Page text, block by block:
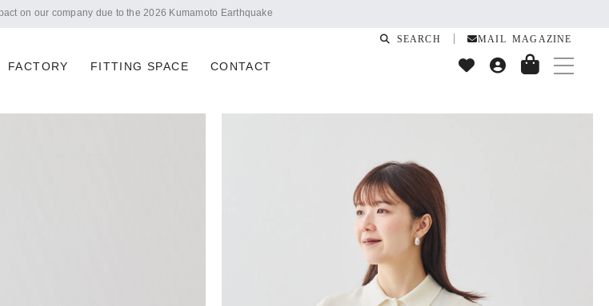
Notice of summer holidays
FACTORY FITTING SPACE CONTACT
SEARCH MAIL MAGAZINE